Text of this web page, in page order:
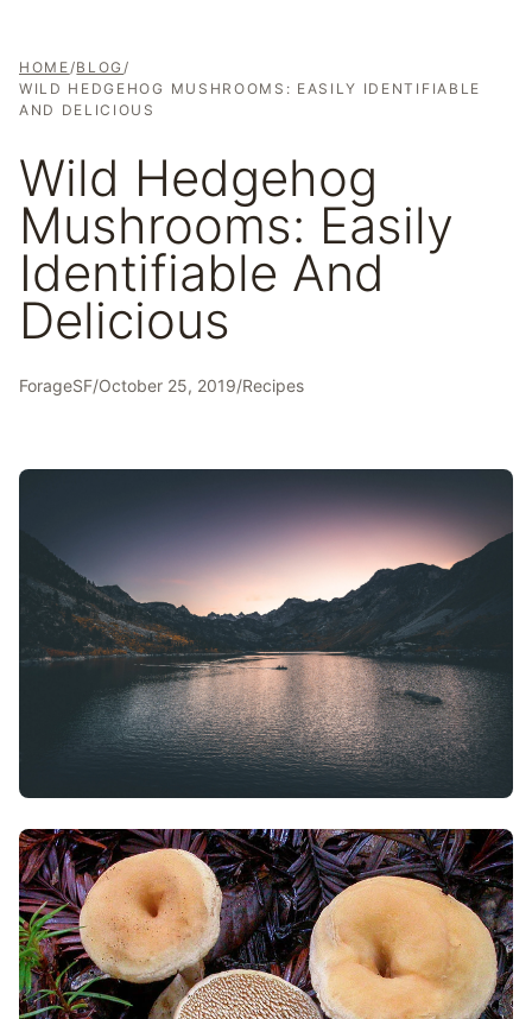
HOME/BLOG/
WILD HEDGEHOG MUSHROOMS: EASILY IDENTIFIABLE
AND DELICIOUS
Wild Hedgehog
Mushrooms: Easily
Identifiable And
Delicious
ForageSF/October 25, 2019/Recipes